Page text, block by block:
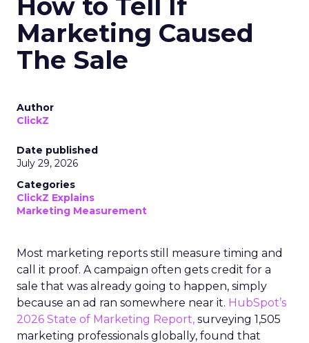
How to Tell If
Marketing Caused
The Sale
Author
ClickZ
Date published
July 29, 2026
Categories
ClickZ Explains
Marketing Measurement
Most marketing reports still measure timing and
call it proof. A campaign often gets credit for a
sale that was already going to happen, simply
because an ad ran somewhere near it. HubSpot’s
2026 State of Marketing Report, surveying 1,505
marketing professionals globally, found that